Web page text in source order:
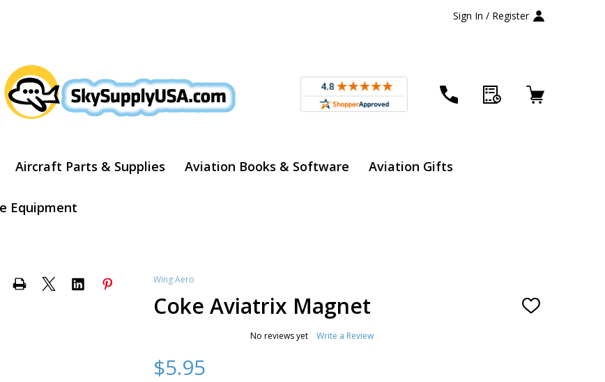
Sign In / Register
Aircraft Parts & Supplies Aviation Books & Software Aviation Gifts
Equipment
Wing Aero
Coke Aviatrix Magnet ADD
No reviews yet Write a Review
$5.95